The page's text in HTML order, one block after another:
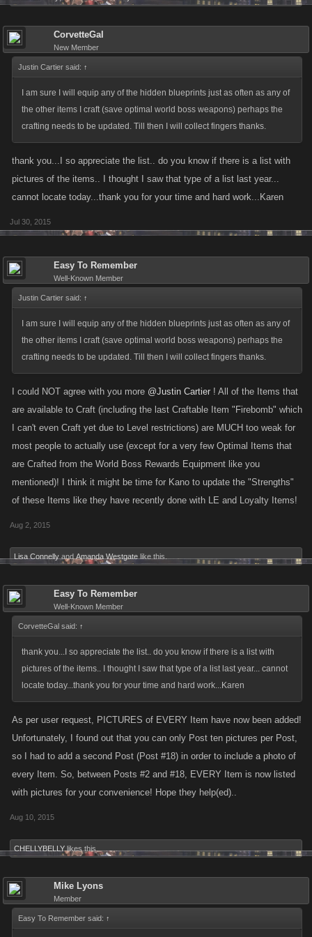
X1 Gun Glove
X1 Firecrackers
CorvetteGal
New Member
Justin Cartier said: ↑
I am sure I will equip any of the hidden blueprints just as often as any of
the other items I craft (save optimal world boss weapons) perhaps the
crafting needs to be updated. Till then I will collect fingers thanks.
thank you...I so appreciate the list.. do you know if there is a list with
pictures of the items.. I thought I saw that type of a list last year...
cannot locate today...thank you for your time and hard work...Karen
Jul 30, 2015
Easy To Remember
Well-Known Member
Justin Cartier said: ↑
I am sure I will equip any of the hidden blueprints just as often as any of
the other items I craft (save optimal world boss weapons) perhaps the
crafting needs to be updated. Till then I will collect fingers thanks.
I could NOT agree with you more @Justin Cartier ! All of the Items that
are available to Craft (including the last Craftable Item "Firebomb" which
I can't even Craft yet due to Level restrictions) are MUCH too weak for
most people to actually use (except for a very few Optimal Items that
are Crafted from the World Boss Rewards Equipment like you
mentioned)! I think it might be time for Kano to update the "Strengths"
of these Items like they have recently done with LE and Loyalty Items!
Aug 2, 2015
Lisa Connelly and Amanda Westgate like this.
Easy To Remember
Well-Known Member
CorvetteGal said: ↑
thank you...I so appreciate the list.. do you know if there is a list with
pictures of the items.. I thought I saw that type of a list last year... cannot
locate today...thank you for your time and hard work...Karen
As per user request, PICTURES of EVERY Item have now been added!
Unfortunately, I found out that you can only Post ten pictures per Post,
so I had to add a second Post (Post #18) in order to include a photo of
every Item. So, between Posts #2 and #18, EVERY Item is now listed
with pictures for your convenience! Hope they help(ed)..
Aug 10, 2015
CHELLYBELLY likes this.
Mike Lyons
Member
Easy To Remember said: ↑